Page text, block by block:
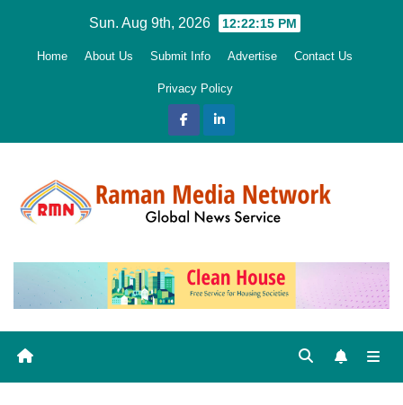
Sun. Aug 9th, 2026 12:22:16 PM
Home About Us Submit Info Advertise Contact Us
Privacy Policy